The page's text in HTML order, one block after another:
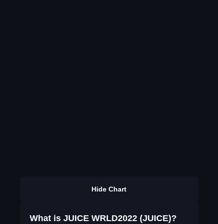
Hide Chart
What is JUICE WRLD2022 (JUICE)?